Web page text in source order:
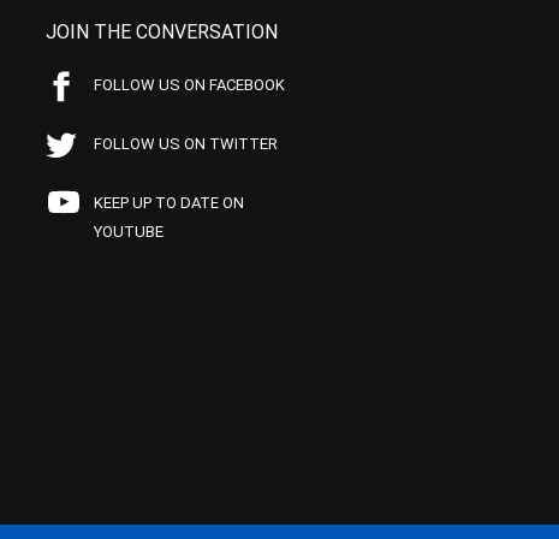
JOIN THE CONVERSATION
FOLLOW US ON FACEBOOK
FOLLOW US ON TWITTER
KEEP UP TO DATE ON
YOUTUBE